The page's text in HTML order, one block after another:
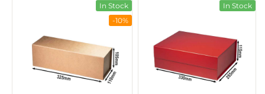
In Stock
-10%
In Stock